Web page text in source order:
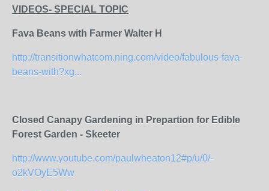
VIDEOS- SPECIAL TOPIC
Fava Beans with Farmer Walter H
http://transitionwhatcom.ning.com/video/fabulous-fava-
beans-with?xg...
Closed Canapy Gardening in Prepartion for Edible
Forest Garden - Skeeter
http://www.youtube.com/paulwheaton12#p/u/0/-
o2kVOyE5Ww